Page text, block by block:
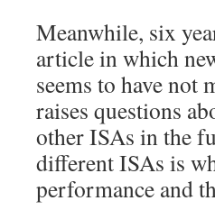
Meanwhile, six
article in which
seems to have not
raises questions
other ISAs in the
different ISAs is
performance and